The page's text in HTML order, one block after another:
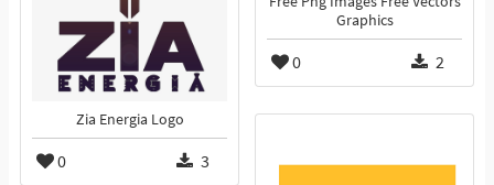
Zia Energia Logo
0 3
Graphics
0 2